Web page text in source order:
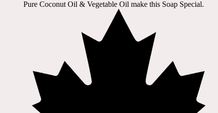
Pure Coconut Oil & Vegetable Oil make this Soap Special.